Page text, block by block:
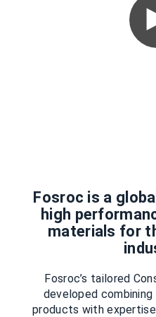
Fosroc is a
high
materials for
Fosroc’s tailored
developed
products with